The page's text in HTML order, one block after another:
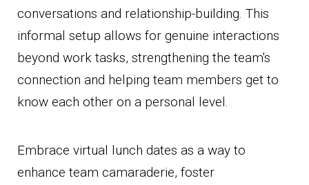
conversations and relationship-building. This
informal setup allows for genuine interactions
beyond work tasks, strengthening the team's
connection and helping team members get to
know each other on a personal level.
Embrace virtual lunch dates as a way to
enhance team camaraderie, foster